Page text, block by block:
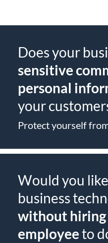
Does your
sensitive
personal
your
Protect yourself
Would you
business
without hiring
employeeto